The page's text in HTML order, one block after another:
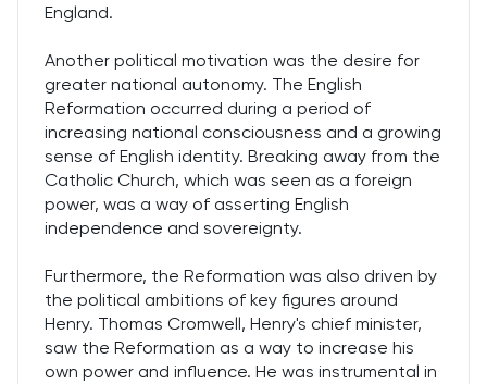
England.
Another political motivation was the desire for
greater national autonomy. The English
Reformation occurred during a period of
increasing national consciousness and a growing
sense of English identity. Breaking away from the
Catholic Church, which was seen as a foreign
power, was a way of asserting English
independence and sovereignty.
Furthermore, the Reformation was also driven by
the political ambitions of key figures around
Henry. Thomas Cromwell, Henry's chief minister,
saw the Reformation as a way to increase his
own power and influence. He was instrumental in